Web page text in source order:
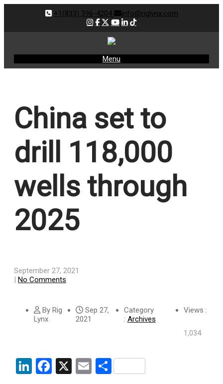
+1(833) 396-4204 info@riglynx.com
Menu
China set to
drill 118,000
wells through
2025
September 27, 2021
| No Comments
By Rig
Lynx
Sep 27,
2021
Category
: Archives
Views :
1,034
LinkedIn
Facebook
X EmailShare